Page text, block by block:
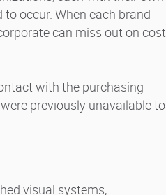
to occur. When each brand
can miss out on cost
with the purchasing
previously unavailable to
visual systems,